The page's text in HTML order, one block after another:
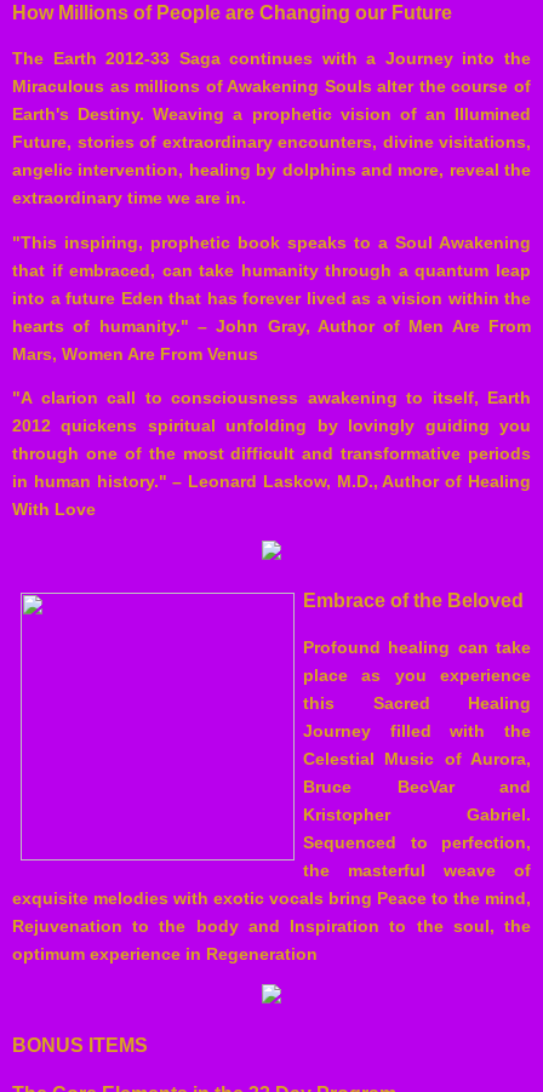
How Millions of People are Changing our Future
The Earth 2012-33 Saga continues with a Journey into the
Miraculous as millions of Awakening Souls alter the course of
Earth's Destiny. Weaving a prophetic vision of an Illumined
Future, stories of extraordinary encounters, divine visitations,
angelic intervention, healing by dolphins and more, reveal the
extraordinary time we are in.
"This inspiring, prophetic book speaks to a Soul Awakening
that if embraced, can take humanity through a quantum leap
into a future Eden that has forever lived as a vision within the
hearts of humanity." – John Gray, Author of Men Are From
Mars, Women Are From Venus
"A clarion call to consciousness awakening to itself, Earth
2012 quickens spiritual unfolding by lovingly guiding you
through one of the most difficult and transformative periods
in human history." – Leonard Laskow, M.D., Author of Healing
With Love
Embrace of the Beloved
Profound healing can take
place as you experience
this Sacred Healing
Journey filled with the
Celestial Music of Aurora,
Bruce BecVar and
Kristopher Gabriel.
Sequenced to perfection,
the masterful weave of
exquisite melodies with exotic vocals bring Peace to the mind,
Rejuvenation to the body and Inspiration to the soul, the
optimum experience in Regeneration
BONUS ITEMS